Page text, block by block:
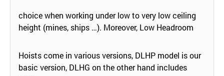
choice when working under low to very low ceiling
height (mines, ships …). Moreover, Low Headroom
Hoists come in various versions, DLHP model is our
basic version, DLHG on the other hand includes